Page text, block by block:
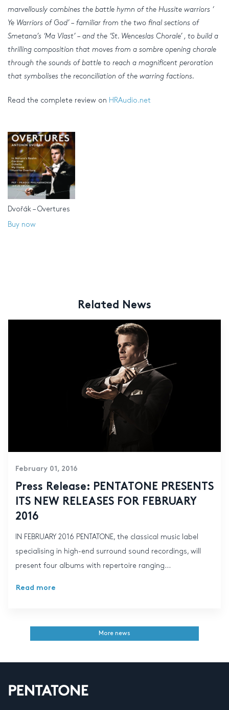
marvellously combines the battle hymn of the Hussite warriors ‘
Ye Warriors of God’ – familiar from the two final sections of
Smetana’s ‘Ma Vlast’ – and the ‘St. Wenceslas Chorale’ , to build a
thrilling composition that moves from a sombre opening chorale
through the sounds of battle to reach a magnificent peroration
that symbolises the reconciliation of the warring factions.
Read the complete review on HRAudio.net
Dvořák – Overtures
Buy now
Related News
February 01, 2016
Press Release: PENTATONE PRESENTS
ITS NEW RELEASES FOR FEBRUARY
2016
IN FEBRUARY 2016 PENTATONE, the classical music label
specialising in high-end surround sound recordings, will
present four albums with repertoire ranging...
Read more
More news